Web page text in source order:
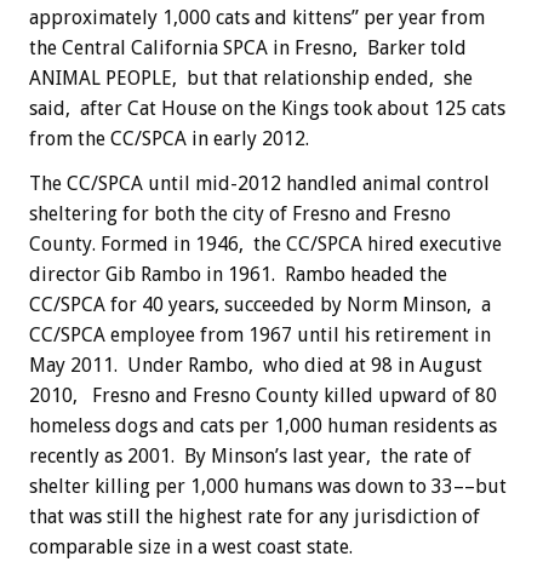
approximately 1,000 cats and kittens” per year from
the Central California SPCA in Fresno, Barker told
ANIMAL PEOPLE, but that relationship ended, she
said, after Cat House on the Kings took about 125 cats
from the CC/SPCA in early 2012.
The CC/SPCA until mid-2012 handled animal control
sheltering for both the city of Fresno and Fresno
County. Formed in 1946, the CC/SPCA hired executive
director Gib Rambo in 1961. Rambo headed the
CC/SPCA for 40 years, succeeded by Norm Minson, a
CC/SPCA employee from 1967 until his retirement in
May 2011. Under Rambo, who died at 98 in August
2010, Fresno and Fresno County killed upward of 80
homeless dogs and cats per 1,000 human residents as
recently as 2001. By Minson’s last year, the rate of
shelter killing per 1,000 humans was down to 33––but
that was still the highest rate for any jurisdiction of
comparable size in a west coast state.